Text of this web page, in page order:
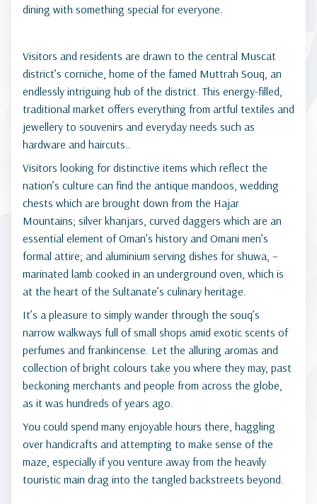
dining with something special for everyone.
Visitors and residents are drawn to the central Muscat
district’s corniche, home of the famed Muttrah Souq, an
endlessly intriguing hub of the district. This energy-filled,
traditional market offers everything from artful textiles and
jewellery to souvenirs and everyday needs such as
hardware and haircuts..
Visitors looking for distinctive items which reflect the
nation’s culture can find the antique mandoos, wedding
chests which are brought down from the Hajar
Mountains; silver khanjars, curved daggers which are an
essential element of Oman’s history and Omani men’s
formal attire; and aluminium serving dishes for shuwa, –
marinated lamb cooked in an underground oven, which is
at the heart of the Sultanate’s culinary heritage.
It’s a pleasure to simply wander through the souq’s
narrow walkways full of small shops amid exotic scents of
perfumes and frankincense. Let the alluring aromas and
collection of bright colours take you where they may, past
beckoning merchants and people from across the globe,
as it was hundreds of years ago.
You could spend many enjoyable hours there, haggling
over handicrafts and attempting to make sense of the
maze, especially if you venture away from the heavily
touristic main drag into the tangled backstreets beyond.